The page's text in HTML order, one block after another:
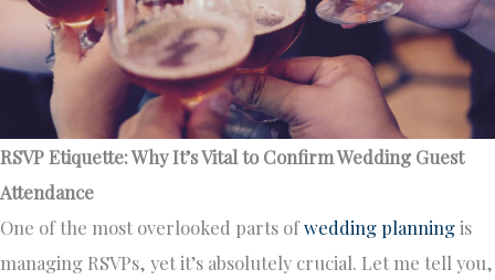
RSVP Etiquette: Why It’s Vital to Confirm Wedding Guest
Attendance
One of the most overlooked parts ofwedding planningis
managing RSVPs, yet it’s absolutely crucial. Let me tell you,